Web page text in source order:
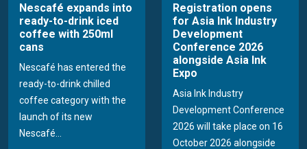
Nescafé expands into
ready-to-drink iced
coffee with 250ml
cans
Nescafé has entered the
ready-to-drink chilled
coffee category with the
launch of its new
Nescafé...
Registration opens
for Asia Ink Industry
Development
Conference 2026
alongside Asia Ink
Expo
Asia Ink Industry
Development Conference
2026 will take place on 16
October 2026 alongside